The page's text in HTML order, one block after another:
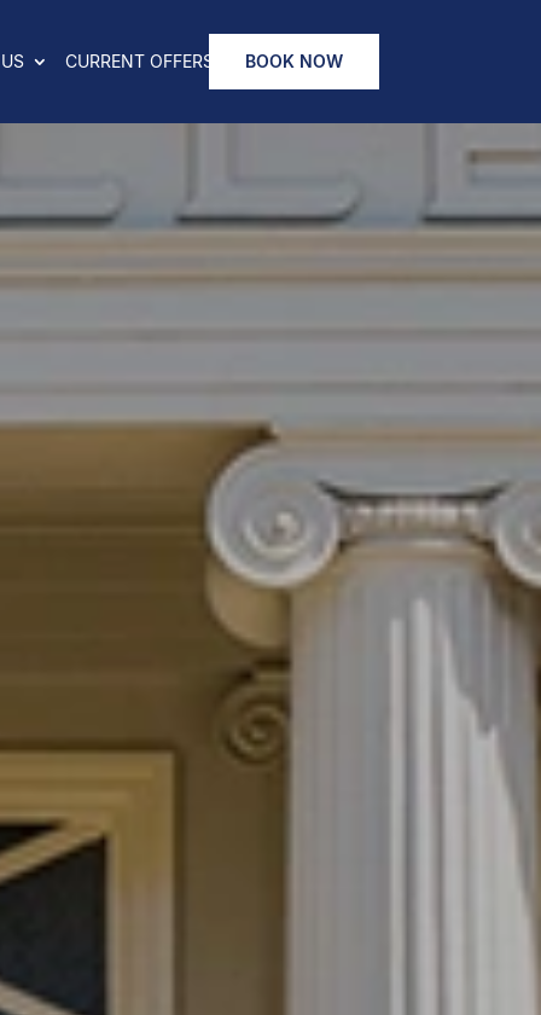
CURRENT OFFERS BOOK NOW